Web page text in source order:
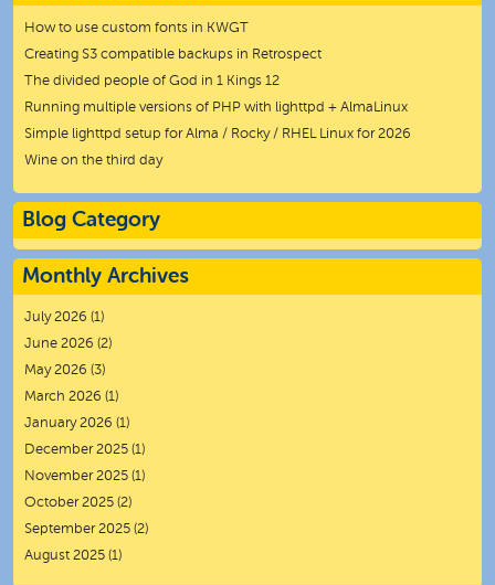
How to use custom fonts in KWGT
Creating S3 compatible backups in Retrospect
The divided people of God in 1 Kings 12
Running multiple versions of PHP with lighttpd + AlmaLinux
Simple lighttpd setup for Alma / Rocky / RHEL Linux for 2026
Wine on the third day
Blog Category
Monthly Archives
July 2026 (1)
June 2026 (2)
May 2026 (3)
March 2026 (1)
January 2026 (1)
December 2025 (1)
November 2025 (1)
October 2025 (2)
September 2025 (2)
August 2025 (1)